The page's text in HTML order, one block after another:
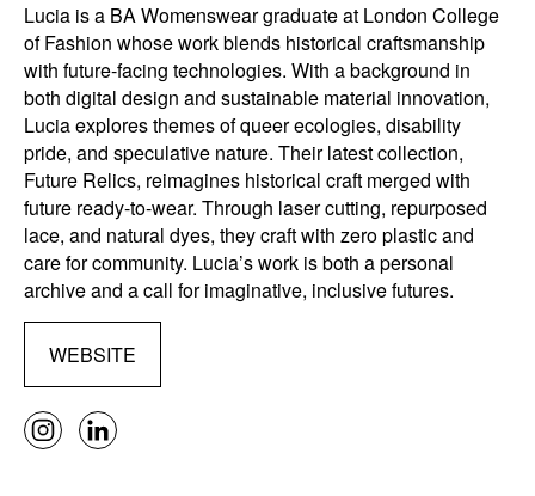
Lucia is a BA Womenswear graduate at London College
of Fashion whose work blends historical craftsmanship
with future-facing technologies. With a background in
both digital design and sustainable material innovation,
Lucia explores themes of queer ecologies, disability
pride, and speculative nature. Their latest collection,
Future Relics, reimagines historical craft merged with
future ready-to-wear. Through laser cutting, repurposed
lace, and natural dyes, they craft with zero plastic and
care for community. Lucia’s work is both a personal
archive and a call for imaginative, inclusive futures.
WEBSITE